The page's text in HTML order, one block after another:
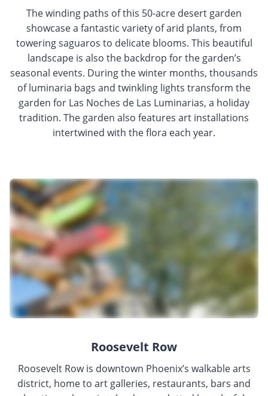
The winding paths of this 50-acre desert garden
showcase a fantastic variety of arid plants, from
towering saguaros to delicate blooms. This beautiful
landscape is also the backdrop for the garden’s
seasonal events. During the winter months, thousands
of luminaria bags and twinkling lights transform the
garden for Las Noches de Las Luminarias, a holiday
tradition. The garden also features art installations
intertwined with the flora each year.
Roosevelt Row
Roosevelt Row is downtown Phoenix’s walkable arts
district, home to art galleries, restaurants, bars and